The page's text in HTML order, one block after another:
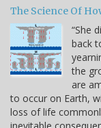
The Science Of
“She
back
the
are
to occur on Earth,
loss of life